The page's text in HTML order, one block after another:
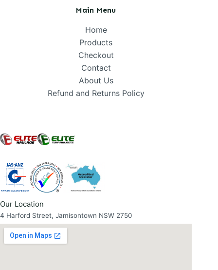
Main Menu
Home
Products
Checkout
Contact
About Us
Refund and Returns Policy
Our Location
4 Harford Street, Jamisontown NSW 2750